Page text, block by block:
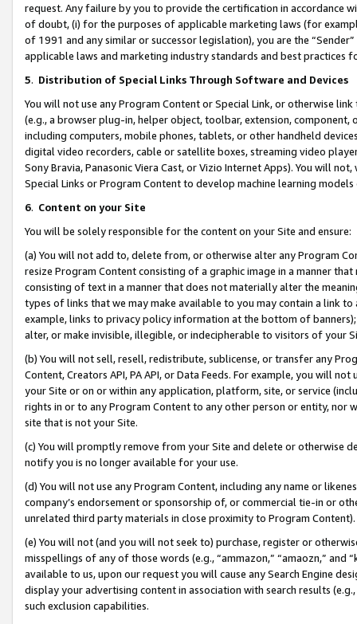
request. Any failure by you to provide the certification in accordance
of doubt, (i) for the purposes of applicable marketing laws (for
of 1991 and any similar or successor legislation), you are the
applicable laws and marketing industry standards and best practices
5. Distribution of Special Links Through Software and Devices
You will not use any Program Content or Special Link, or otherwise
(e.g., a browser plug-in, helper object, toolbar, extension,
including computers, mobile phones, tablets, or other handheld
digital video recorders, cable or satellite boxes, streaming video
Sony Bravia, Panasonic Viera Cast, or Vizio Internet Apps). You will
Special Links or Program Content to develop machine learning
6. Content on your Site
You will be solely responsible for the content on your Site and ensure:
(a) You will not add to, delete from, or otherwise alter any Program
resize Program Content consisting of a graphic image in a manner
consisting of text in a manner that does not materially alter the
types of links that we may make available to you may contain a link
example, links to privacy policy information at the bottom of
alter, or make invisible, illegible, or indecipherable to visitors of your
(b) You will not sell, resell, redistribute, sublicense, or transfer any
Content, Creators API, PA API, or Data Feeds. For example, you will
your Site or on or within any application, platform, site, or service
rights in or to any Program Content to any other person or entity, nor
site that is not your Site.
(c) You will promptly remove from your Site and delete or otherwise
notify you is no longer available for your use.
(d) You will not use any Program Content, including any name or
company’s endorsement or sponsorship of, or commercial tie-in or
unrelated third party materials in close proximity to Program Content).
(e) You will not (and you will not seek to) purchase, register or
misspellings of any of those words (e.g., “ammazon,” “amaozn,” and
available to us, upon our request you will cause any Search Engine
display your advertising content in association with search results
such exclusion capabilities.